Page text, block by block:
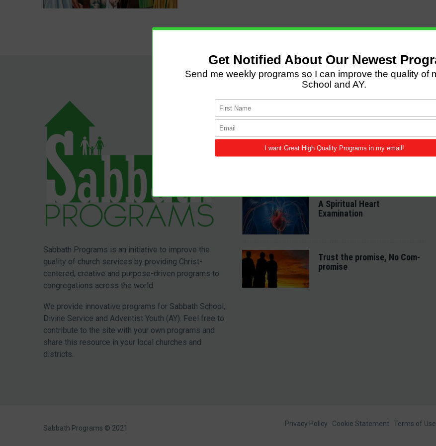
Sabbath Programs is an initiative to improve the
quality of church services by providing Christ-
centered, creative and purpose-driven programs to
congregations across the world.
We provide innovative programs for Sabbath School,
Divine Service and Adventist Youth (AY). Feel free to
contribute to the site with your own programs and
share this resource in your local churches and
districts.
LATEST POSTS
Come and Let us Reason
together
A Spiritual Heart
Examination
Trust the promise, No Com-
promise
Sabbath Programs © 2021 Footer
Privacy Policy Cookie Statement Terms of Use